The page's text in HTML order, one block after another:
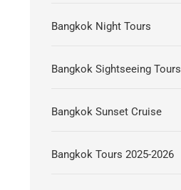
Bangkok Night Tours
Bangkok Sightseeing Tours
Bangkok Sunset Cruise
Bangkok Tours 2025-2026